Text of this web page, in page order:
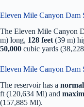
Eleven Mile Canyon Dam
The Eleven Mile Canyon
m) long, 128 feet (39 m)
50,000 cubic yards
Eleven Mile Canyon Dam
The reservoir has a
ft (120,634 Ml) and
(157,885 Ml).